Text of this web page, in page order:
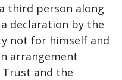
third person along
declaration by the
not for himself and
arrangement
and the